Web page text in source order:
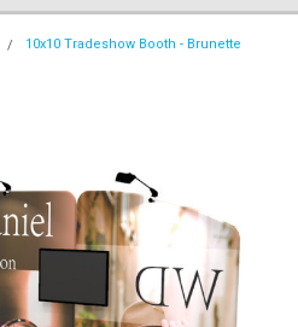
10x10 Tradeshow Booth - Brunette